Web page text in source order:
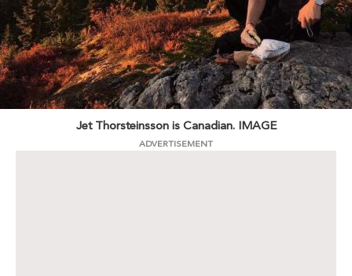
Jet Thorsteinsson is Canadian. IMAGE
ADVERTISEMENT